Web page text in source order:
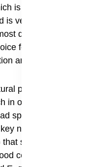
is strongly tied to
is vegetarian-friendly,
dietary needs,
for anyone who
and overall vitality.
powerhouse sourced
in over 300 active
spectrum of
nutrients such as
support energy,
cell formation. It also